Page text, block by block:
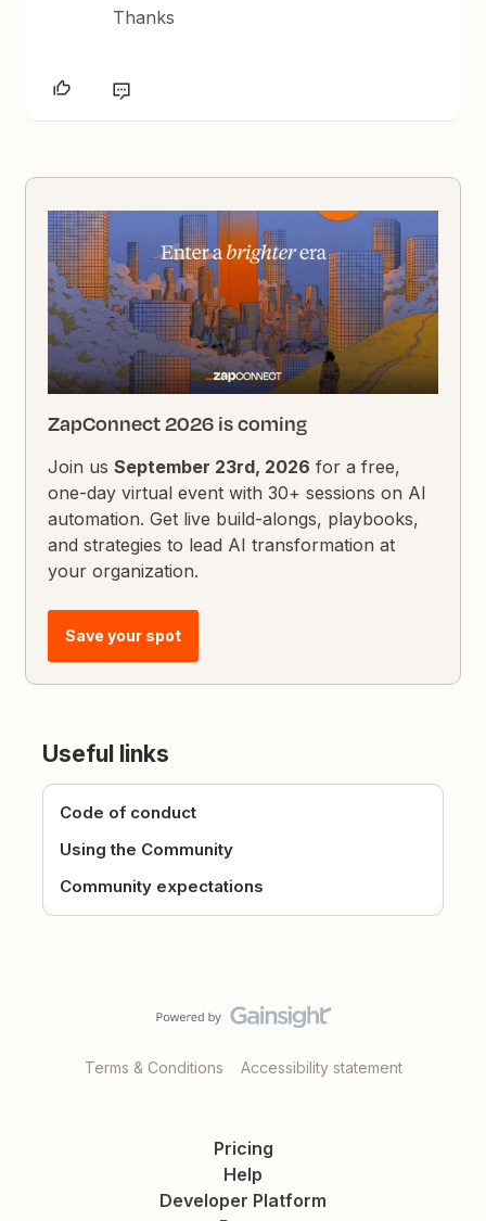
Thanks
ZapConnect 2026 is coming
Join usSeptember 23rd, 2026 for a free,
one-day virtual event with 30+ sessions on AI
automation. Get live build-alongs, playbooks,
and strategies to lead AI transformation at
your organization.
Save your spot
Useful links
Code of conduct
Using the Community
Community expectations
Terms & Conditions Accessibility statement
Pricing
Help
Developer Platform